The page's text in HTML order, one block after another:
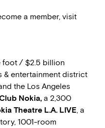
a member, visit
foot / $2.5 billion
& entertainment district
the Los Angeles
Nokia, a 2,300
Theatre L.A. LIVE, a
1001-room